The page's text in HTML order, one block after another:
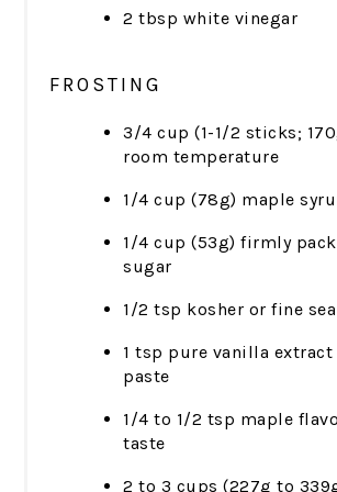
2 tbsp white vinegar
FROSTING
3/4 cup (1-1/2 sticks;
room temperature
1/4 cup (78g) maple
1/4 cup (53g) firmly
sugar
1/2 tsp kosher or fine
1 tsp pure vanilla
paste
1/4 to 1/2 tsp maple
taste
2 to 3 cups (227g to